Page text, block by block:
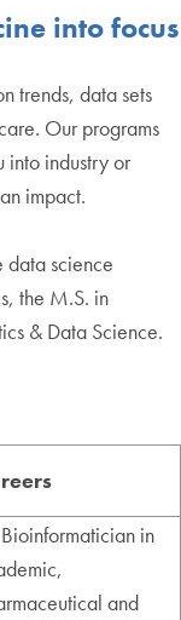
into focus
trends, data sets
Our programs
into industry or
impact.
data science
the M.S. in
& Data Science.
in
and